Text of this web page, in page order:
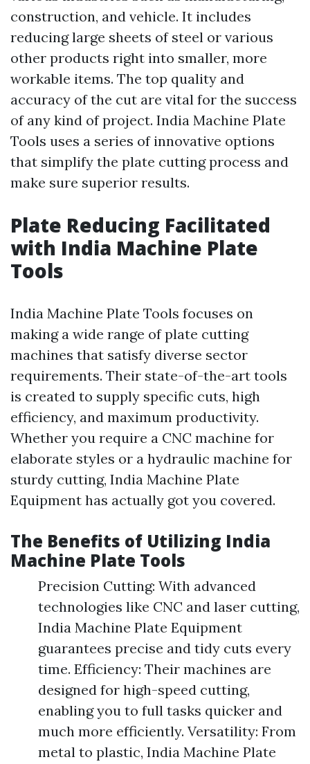
construction, and vehicle. It includes
reducing large sheets of steel or various
other products right into smaller, more
workable items. The top quality and
accuracy of the cut are vital for the success
of any kind of project. India Machine Plate
Tools uses a series of innovative options
that simplify the plate cutting process and
make sure superior results.
Plate Reducing Facilitated
with India Machine Plate
Tools
India Machine Plate Tools focuses on
making a wide range of plate cutting
machines that satisfy diverse sector
requirements. Their state-of-the-art tools
is created to supply specific cuts, high
efficiency, and maximum productivity.
Whether you require a CNC machine for
elaborate styles or a hydraulic machine for
sturdy cutting, India Machine Plate
Equipment has actually got you covered.
The Benefits of Utilizing India
Machine Plate Tools
Precision Cutting: With advanced
technologies like CNC and laser cutting,
India Machine Plate Equipment
guarantees precise and tidy cuts every
time. Efficiency: Their machines are
designed for high-speed cutting,
enabling you to full tasks quicker and
much more efficiently. Versatility: From
metal to plastic, India Machine Plate